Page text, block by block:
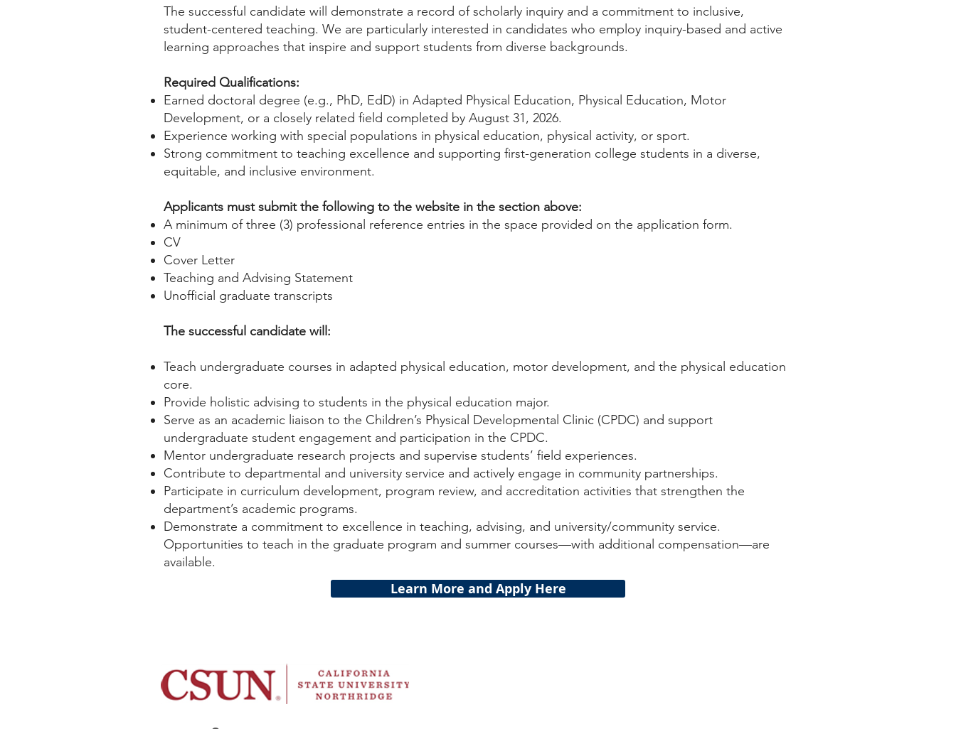
The successful candidate will demonstrate a record of scholarly inquiry and a commitment to inclusive,
student-centered teaching. We are particularly interested in candidates who employ inquiry-based and active
learning approaches that inspire and support students from diverse backgrounds.
Required Qualifications:
Earned doctoral degree (e.g., PhD, EdD) in Adapted Physical Education, Physical Education, Motor
Development, or a closely related field completed by August 31, 2026.
Experience working with special populations in physical education, physical activity, or sport.
Strong commitment to teaching excellence and supporting first-generation college students in a diverse,
equitable, and inclusive environment.
Applicants must submit the following to the website in the section above:
A minimum of three (3) professional reference entries in the space provided on the application form.
CV
Cover Letter
Teaching and Advising Statement
Unofficial graduate transcripts
The successful candidate will:
Teach undergraduate courses in adapted physical education, motor development, and the physical education
core.
Provide holistic advising to students in the physical education major.
Serve as an academic liaison to the Children’s Physical Developmental Clinic (CPDC) and support
undergraduate student engagement and participation in the CPDC.
Mentor undergraduate research projects and supervise students’ field experiences.
Contribute to departmental and university service and actively engage in community partnerships.
Participate in curriculum development, program review, and accreditation activities that strengthen the
department’s academic programs.
Demonstrate a commitment to excellence in teaching, advising, and university/community service.
Opportunities to teach in the graduate program and summer courses—with additional compensation—are
available.
Learn More and Apply Here